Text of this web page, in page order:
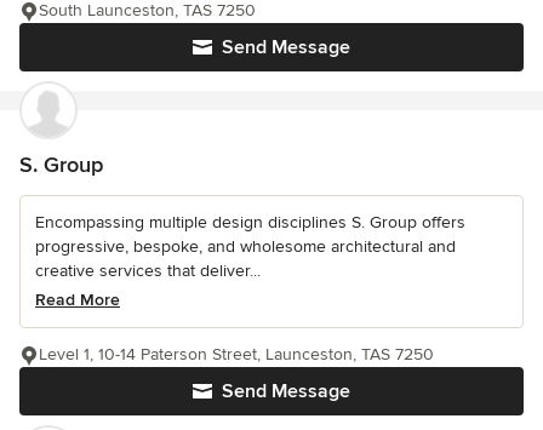
Send Message
South Launceston, TAS 7250
S. Group
Encompassing multiple design disciplines S. Group offers
progressive, bespoke, and wholesome architectural and
creative services that deliver...
Read More
Send Message
Level 1, 10-14 Paterson Street, Launceston, TAS 7250